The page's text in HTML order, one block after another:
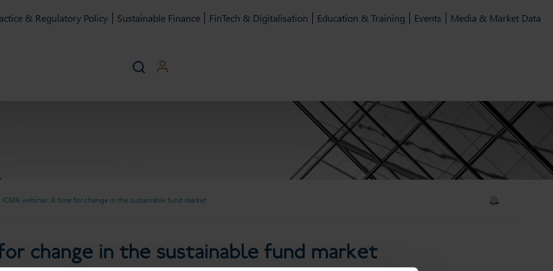
& Regulatory Policy Sustainable Finance FinTech & Digitalisation Education & Training Events Media & Market Data
ICMA webinar: A time for change in the sustainable fund market
change in the sustainable fund market